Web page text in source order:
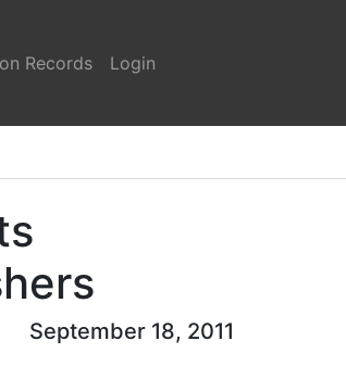
Records Login
September 18, 2011